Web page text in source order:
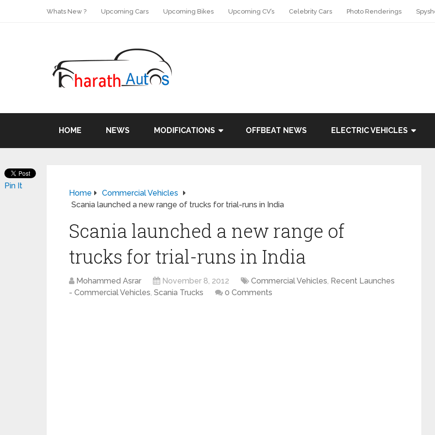
Whats New ? Upcoming Cars Upcoming Bikes Upcoming CV’s Celebrity Cars Photo Renderings
HOME NEWS MODIFICATIONS OFFBEAT NEWS ELECTRIC VEHICLES
Home
Commercial Vehicles
Scania launched a new range of trucks for trial-runs in India
Scania launched a new range of
trucks for trial-runs in India
Mohammed Asrar November 8, 2012 Commercial Vehicles, Recent Launches
- Commercial Vehicles, Scania Trucks 0 Comments
Pin It